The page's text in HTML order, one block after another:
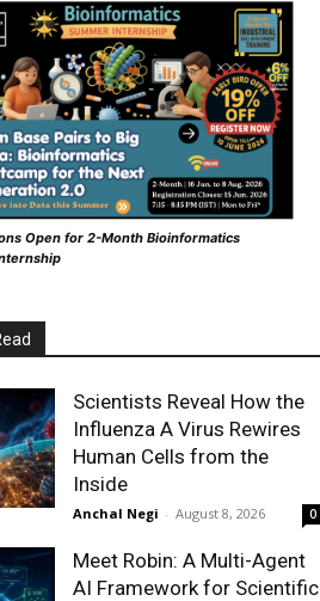
Open for 2-Month Bioinformatics
Scientists Reveal How the
Influenza A Virus Rewires
Human Cells from the
Inside
Anchal Negi - August 8, 2026 0
Meet Robin: A Multi-Agent
AI Framework for Scientific